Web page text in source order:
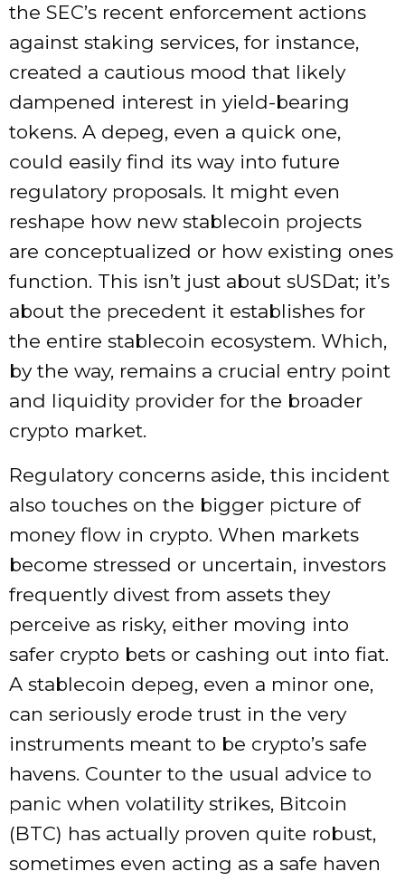
the SEC’s recent enforcement actions
against staking services, for instance,
created a cautious mood that likely
dampened interest in yield-bearing
tokens. A depeg, even a quick one,
could easily find its way into future
regulatory proposals. It might even
reshape how new stablecoin projects
are conceptualized or how existing ones
function. This isn’t just about sUSDat; it’s
about the precedent it establishes for
the entire stablecoin ecosystem. Which,
by the way, remains a crucial entry point
and liquidity provider for the broader
crypto market.
Regulatory concerns aside, this incident
also touches on the bigger picture of
money flow in crypto. When markets
become stressed or uncertain, investors
frequently divest from assets they
perceive as risky, either moving into
safer crypto bets or cashing out into fiat.
A stablecoin depeg, even a minor one,
can seriously erode trust in the very
instruments meant to be crypto’s safe
havens. Counter to the usual advice to
panic when volatility strikes, Bitcoin
(BTC) has actually proven quite robust,
sometimes even acting as a safe haven